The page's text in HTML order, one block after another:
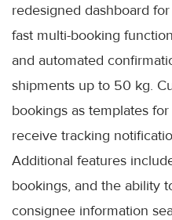
redesigned dashboard
fast multi-booking
and automated
shipments up to 50 kg.
bookings as templates
receive tracking
Additional features
bookings, and the ability
consignee information